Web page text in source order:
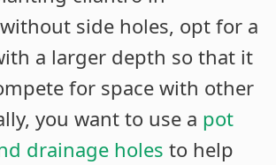
side holes, opt for a
a larger depth so that it
for space with other
you want to use a pot
drainage holes to help